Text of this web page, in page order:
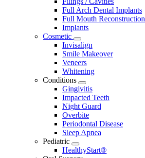
Full Arch Dental Implants
Full Mouth Reconstruction
Implants
Cosmetic
Toggle
Dropdown
Invisalign
Smile Makeover
Veneers
Whitening
Conditions
Toggle
Dropdown
Gingivitis
Impacted Teeth
Night Guard
Overbite
Periodontal Disease
Sleep Apnea
Pediatric
Toggle
Dropdown
HealthyStart®